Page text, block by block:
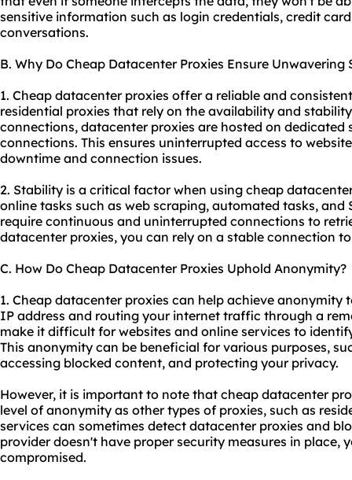
sensitive information such as login credentials, credit
conversations.
B. Why Do Cheap Datacenter Proxies Ensure Unwavering
1. Cheap datacenter proxies offer a reliable and
residential proxies that rely on the availability and
connections, datacenter proxies are hosted on dedicated
connections. This ensures uninterrupted access to
downtime and connection issues.
2. Stability is a critical factor when using cheap
online tasks such as web scraping, automated tasks, and
require continuous and uninterrupted connections to
datacenter proxies, you can rely on a stable connection
C. How Do Cheap Datacenter Proxies Uphold Anonymity?
1. Cheap datacenter proxies can help achieve anonymity
IP address and routing your internet traffic through a
make it difficult for websites and online services to
This anonymity can be beneficial for various purposes,
accessing blocked content, and protecting your privacy.
However, it is important to note that cheap datacenter
level of anonymity as other types of proxies, such as
services can sometimes detect datacenter proxies and
providerdoesn't have proper security measures in place,
compromised.